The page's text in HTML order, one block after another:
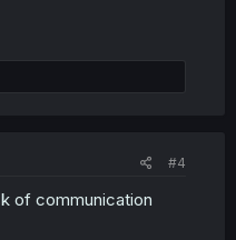
#4
of communication